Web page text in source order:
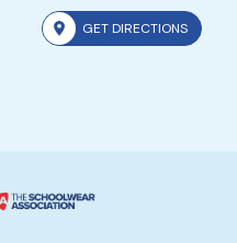
GET DIRECTIONS